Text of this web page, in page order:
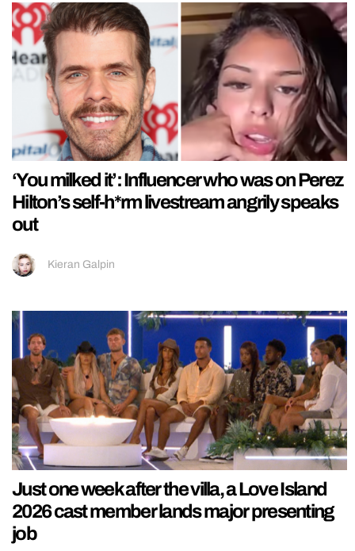
‘You milked it’: Influencer who was on Perez
Hilton’s self-h*rm livestream angrily speaks
out
Kieran Galpin
Just one week after the villa, a Love Island
2026 cast member lands major presenting
job